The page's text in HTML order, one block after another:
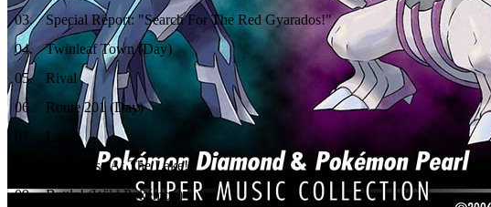
03.
Special Report: "Search For The Red Gyarados!"
04.
Twinleaf Town (Day)
05.
Rival
06.
Route 201 (Day)
Lake
A Surprise At The Lake!
09.
Battle! (Wild Pokémon)